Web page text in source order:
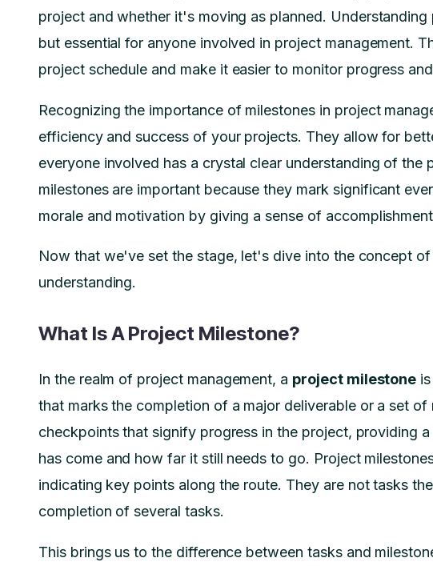
project and whether it's moving as planned.
but essential for anyone involved in project management.
project schedule and make it easier to monitor progress
Recognizing the importance of milestones in project
efficiency and success of your projects. They allow for
everyone involved has a crystal clear understanding of the
milestones are important because they mark significant
morale and motivation by giving a sense of
Now that we've set the stage, let's dive into the concept
understanding.
What Is A Project Milestone?
In the realm of project management, a project milestone
that marks the completion of a major deliverable or a set
checkpoints that signify progress in the project, providing
has come and how far it still needs to go. Project
indicating key points along the route. They are not tasks
completion of several tasks.
This brings us to the difference between tasks and